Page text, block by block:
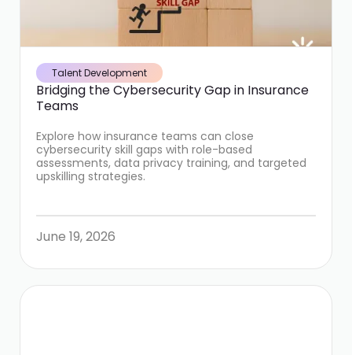
Talent Development
Bridging the Cybersecurity Gap in Insurance
Teams
Explore how insurance teams can close
cybersecurity skill gaps with role-based
assessments, data privacy training, and targeted
upskilling strategies.
June 19, 2026